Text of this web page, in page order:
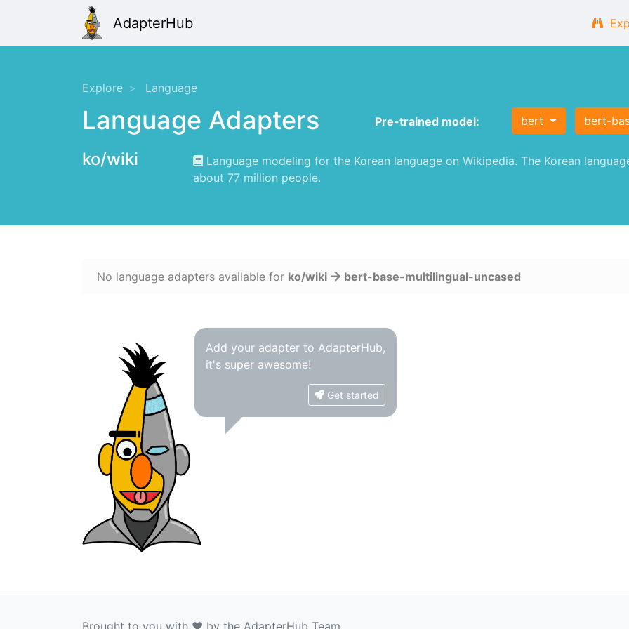
AdapterHub
Explore Language
Language Adapters Pre-trained model: bert bert-
ko/wiki
Language modeling for the Korean language on Wikipedia. The Korean
about 77 million people.
No language adapters available for ko/wiki bert-base-multilingual-uncased
Add your adapter to AdapterHub,
it's super awesome!
Get started
Brought to you with ❤️ by the AdapterHub Team